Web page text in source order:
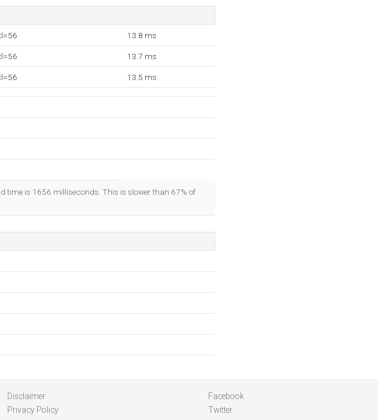
13.8 ms
13.7 ms
13.5 ms
time is 1656 milliseconds. This is slower than 67% of
Disclaimer
Privacy Policy
Facebook
Twitter